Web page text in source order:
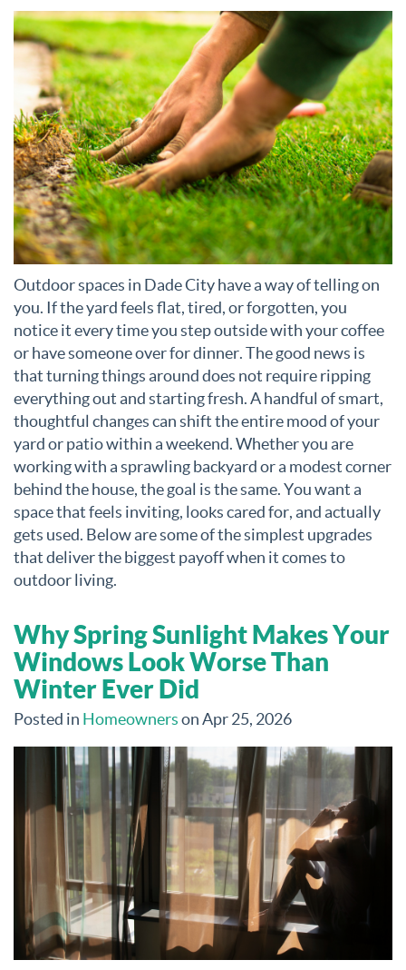
Outdoor spaces in Dade City have a way of telling on
you. If the yard feels flat, tired, or forgotten, you
notice it every time you step outside with your coffee
or have someone over for dinner. The good news is
that turning things around does not require ripping
everything out and starting fresh. A handful of smart,
thoughtful changes can shift the entire mood of your
yard or patio within a weekend. Whether you are
working with a sprawling backyard or a modest corner
behind the house, the goal is the same. You want a
space that feels inviting, looks cared for, and actually
gets used. Below are some of the simplest upgrades
that deliver the biggest payoff when it comes to
outdoor living.
Why Spring Sunlight Makes Your
Windows Look Worse Than
Winter Ever Did
Posted in Homeownerson Apr 25, 2026